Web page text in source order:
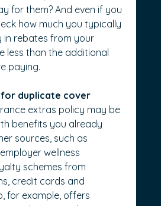
for them? And even if you
how much you typically
in rebates from your
less than the additional
paying.
for duplicate cover
extras policy may be
benefits you already
sources, such as
wellness
schemes from
credit cards and
for example, offers